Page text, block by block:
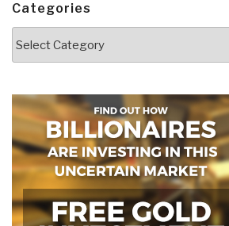
Categories